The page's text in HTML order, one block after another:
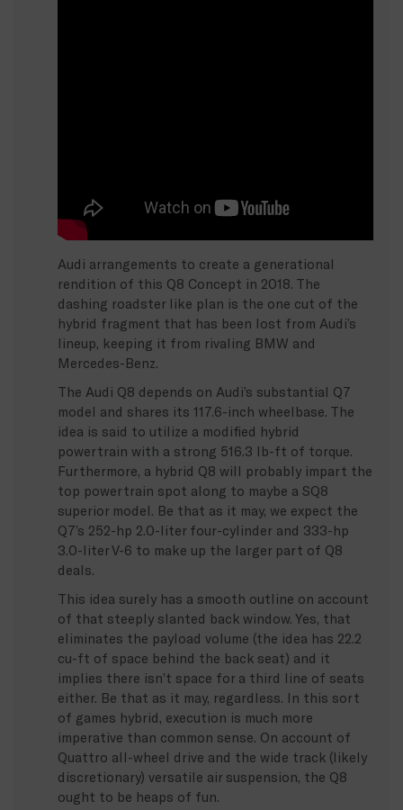
Audi arrangements to create a generational
rendition of this Q8 Concept in 2018. The
dashing roadster like plan is the one cut of the
hybrid fragment that has been lost from Audi’s
lineup, keeping it from rivaling BMW and
Mercedes-Benz.
The Audi Q8 depends on Audi’s substantial Q7
model and shares its 117.6-inch wheelbase. The
idea is said to utilize a modified hybrid
powertrain with a strong 516.3 lb-ft of torque.
Furthermore, a hybrid Q8 will probably impart the
top powertrain spot along to maybe a SQ8
superior model. Be that as it may, we expect the
Q7’s 252-hp 2.0-liter four-cylinder and 333-hp
3.0-liter V-6 to make up the larger part of Q8
deals.
This idea surely has a smooth outline on account
of that steeply slanted back window. Yes, that
eliminates the payload volume (the idea has 22.2
cu-ft of space behind the back seat) and it
implies there isn’t space for a third line of seats
either. Be that as it may, regardless. In this sort
of games hybrid, execution is much more
imperative than common sense. On account of
Quattro all-wheel drive and the wide track (likely
discretionary) versatile air suspension, the Q8
ought to be heaps of fun.